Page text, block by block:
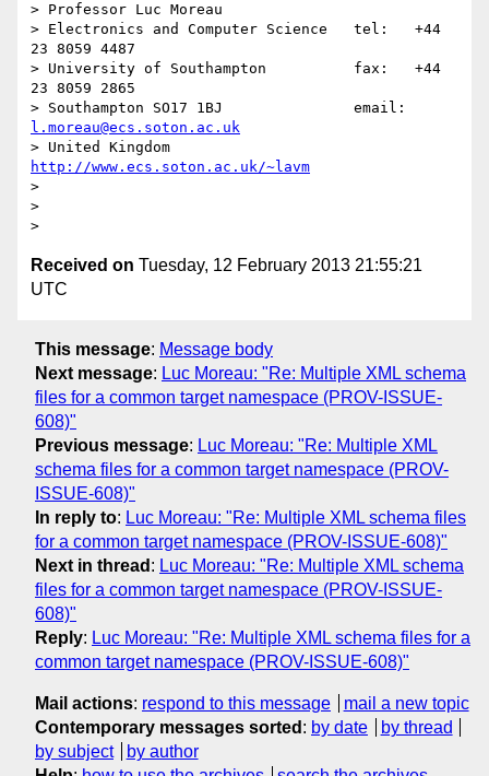
> Professor Luc Moreau
> Electronics and Computer Science   tel:   +44
23 8059 4487
> University of Southampton          fax:   +44
23 8059 2865
l.moreau@ecs.soton.ac.uk
http://www.ecs.soton.ac.uk/~lavm
>
>
Received on Tuesday, 12 February 2013 21:55:21
UTC
This message: Message body
Next message: Luc Moreau: "Re: Multiple XML schema
files for a common target namespace (PROV-ISSUE-
608)"
Previous message: Luc Moreau: "Re: Multiple XML
schema files for a common target namespace (PROV-
ISSUE-608)"
In reply to: Luc Moreau: "Re: Multiple XML schema files
for a common target namespace (PROV-ISSUE-608)"
Next in thread : Luc Moreau: "Re: Multiple XML schema
files for a common target namespace (PROV-ISSUE-
608)"
Reply: Luc Moreau: "Re: Multiple XML schema files for a
common target namespace (PROV-ISSUE-608)"
Mail actions: respond to this message
mail a new topic
Contemporary messages sorted : by date
by thread
by subject
by author